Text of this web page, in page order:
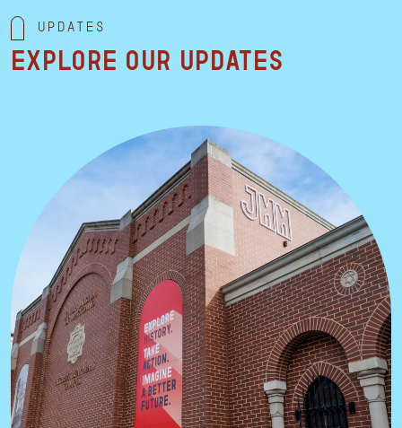
Updates
Explore our updates